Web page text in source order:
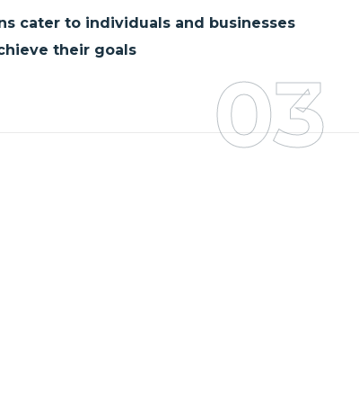
03
cater to individuals and businesses
their goals